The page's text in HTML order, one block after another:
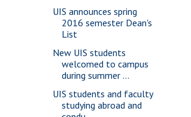
UIS announces spring
2016 semester Dean's
List
New UIS students
welcomed to campus
during summer ...
UIS students and faculty
studying abroad and